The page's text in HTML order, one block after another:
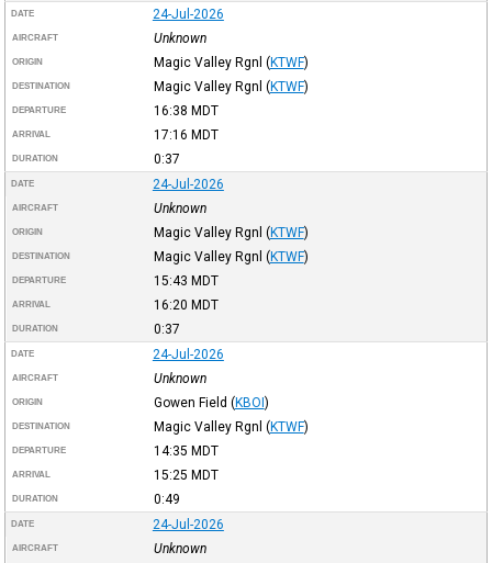
DATE 24-Jul-2026
AIRCRAFT Unknown
ORIGIN Magic Valley Rgnl (KTWF)
DESTINATION Magic Valley Rgnl (KTWF)
DEPARTURE 16:38 MDT
ARRIVAL 17:16 MDT
DURATION 0:37
DATE 24-Jul-2026
AIRCRAFT Unknown
ORIGIN Magic Valley Rgnl (KTWF)
DESTINATION Magic Valley Rgnl (KTWF)
DEPARTURE 15:43 MDT
ARRIVAL 16:20 MDT
DURATION 0:37
DATE 24-Jul-2026
AIRCRAFT Unknown
ORIGIN Gowen Field (KBOI)
DESTINATION Magic Valley Rgnl (KTWF)
DEPARTURE 14:35 MDT
ARRIVAL 15:25 MDT
DURATION 0:49
DATE 24-Jul-2026
AIRCRAFT Unknown